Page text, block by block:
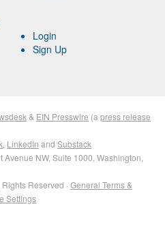
Login
Sign Up
& EIN Presswire (a press release
LinkedIn and Substack
Avenue NW, Suite 1000, Washington,
Reserved · General Terms &
Settings